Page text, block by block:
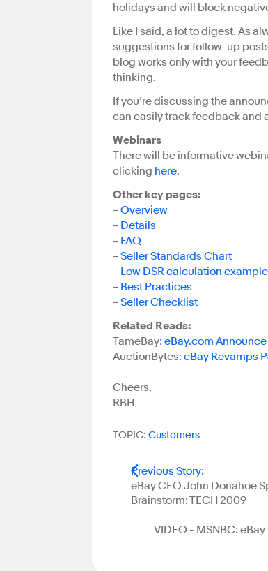
holidays and will block
Like I said, a lot to digest. As
suggestions for follow-up
blog works only with your
thinking.
If you’re discussing the
can easily track feedback and
Webinars
There will be informative
clicking here.
Other key pages:
–Overview
– Details
– FAQ
–Seller Standards Chart
– Low DSR calculation
– Best Practices
–Seller Checklist
Related Reads:
TameBay: eBay.com
AuctionBytes: eBay Revamps
Cheers,
RBH
TOPIC: Customers
Previous Story:
eBay CEO John Donahoe
Brainstorm: TECH 2009
VIDEO - MSNBC: